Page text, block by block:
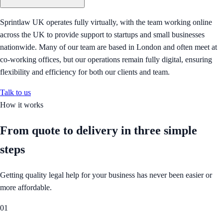
Sprintlaw UK operates fully virtually, with the team working online
across the UK to provide support to startups and small businesses
nationwide. Many of our team are based in London and often meet at
co-working offices, but our operations remain fully digital, ensuring
flexibility and efficiency for both our clients and team.
Talk to us
How it works
From quote to delivery in three simple
steps
Getting quality legal help for your business has never been easier or
more affordable.
01